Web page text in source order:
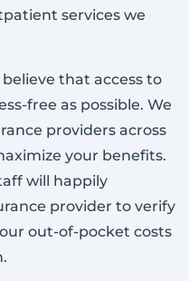
services we
that access to
free as possible. We
providers across
your benefits.
will happily
provider to verify
out-of-pocket costs